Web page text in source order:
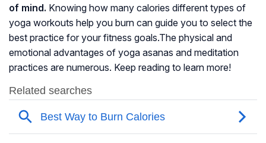
of mind. Knowing how many calories different types of
yoga workouts help you burn can guide you to select the
best practice for your fitness goals.The physical and
emotional advantages of yoga asanas and meditation
practices are numerous. Keep reading to learn more!